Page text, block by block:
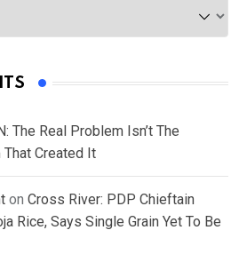
The Real Problem Isn’t The
That Created It
on Cross River: PDP Chieftain
Rice, Says Single Grain Yet To Be